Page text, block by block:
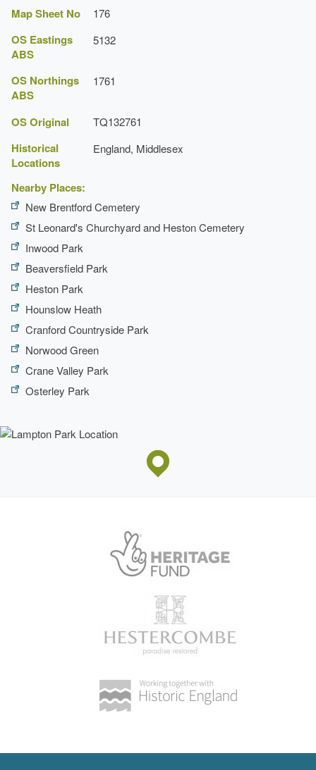
Map Sheet No 176
OS Eastings
ABS
5132
OS Northings
ABS
1761
OS Original TQ132761
Historical
Locations
England, Middlesex
Nearby Places:
New Brentford Cemetery
St Leonard's Churchyard and Heston Cemetery
Inwood Park
Beaversfield Park
Heston Park
Hounslow Heath
Cranford Countryside Park
Norwood Green
Crane Valley Park
Osterley Park